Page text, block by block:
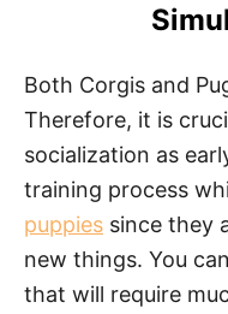
Both Corgis and
Therefore, it is
socialization as
training process
puppies since they
new things. You
that will require